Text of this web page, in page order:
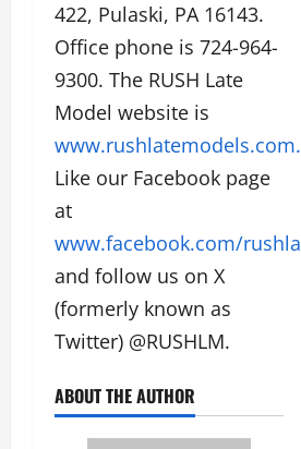
422, Pulaski, PA 16143.
Office phone is 724-964-
9300. The RUSH Late
Model website is
www.rushlatemodels.com.
Like our Facebook page
at
www.facebook.com/
and follow us on X
(formerly known as
Twitter) @RUSHLM.
ABOUT THE AUTHOR